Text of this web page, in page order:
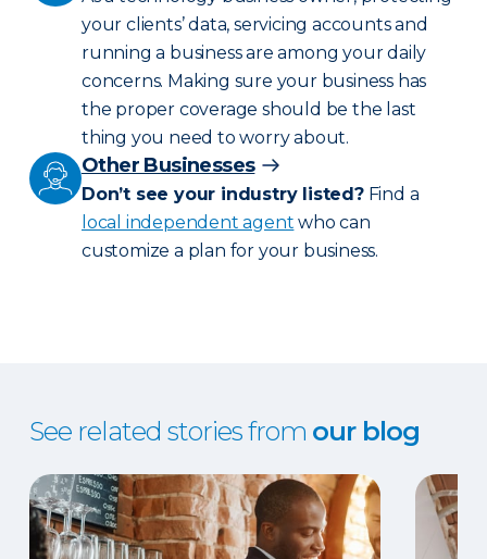
your clients’ data, servicing accounts and
running a business are among your daily
concerns. Making sure your business has
the proper coverage should be the last
thing you need to worry about.
Other Businesses
Don’t see your industry listed?Find a
local independent agent who can
customize a plan for your business.
See related stories from our blog